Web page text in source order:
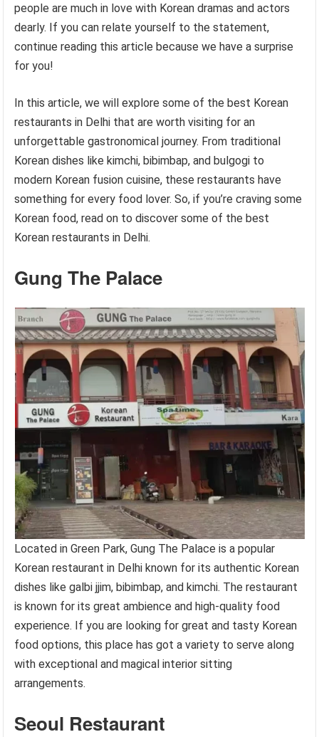
people are much in love with Korean dramas and actors
dearly. If you can relate yourself to the statement,
continue reading this article because we have a surprise
for you!
In this article, we will explore some of the best Korean
restaurants in Delhi that are worth visiting for an
unforgettable gastronomical journey. From traditional
Korean dishes like kimchi, bibimbap, and bulgogi to
modern Korean fusion cuisine, these restaurants have
something for every food lover. So, if you’re craving some
Korean food, read on to discover some of the best
Korean restaurants in Delhi.
Gung The Palace
Located in Green Park, Gung The Palace is a popular
Korean restaurant in Delhi known for its authentic Korean
dishes like galbi jjim, bibimbap, and kimchi. The restaurant
is known for its great ambience and high-quality food
experience. If you are looking for great and tasty Korean
food options, this place has got a variety to serve along
with exceptional and magical interior sitting
arrangements.
Seoul Restaurant